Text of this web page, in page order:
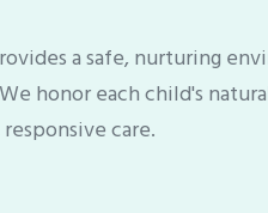
a safe, nurturing
honor each child's
care.